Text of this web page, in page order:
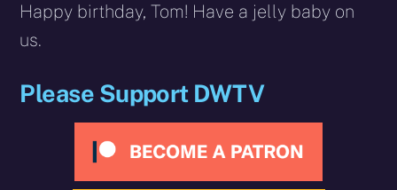
Happy birthday, Tom! Have a jelly baby on
us.
Please Support DWTV